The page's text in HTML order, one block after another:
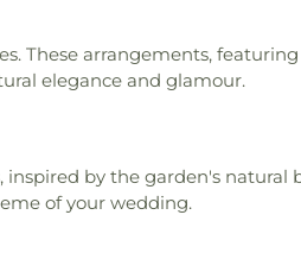
These arrangements,
elegance and glamour.
by the garden's natural
of your wedding.